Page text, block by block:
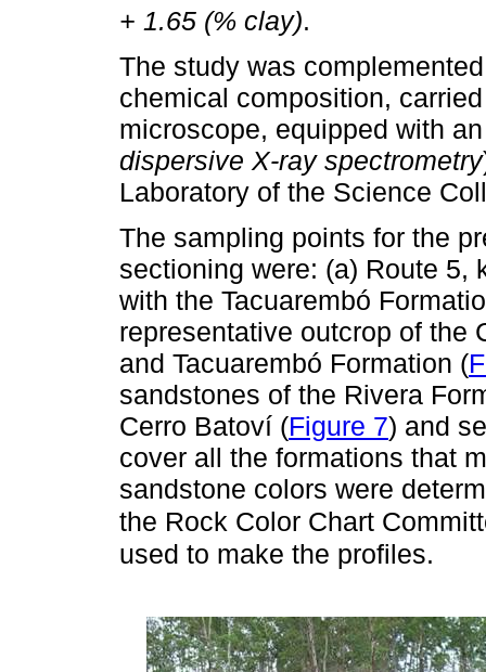
+ 1.65 (% clay).
The study was
chemical composition,
microscope, equipped with
dispersive X-ray spectrometry
Laboratory of the Science
The sampling points for the
sectioning were: (a) Route 5,
with the Tacuarembó
representative outcrop of the
and Tacuarembó Formation (
sandstones of the Rivera
Cerro Batoví (Figure 7) and
cover all the formations that
sandstone colors were
the Rock Color Chart
used to make the profiles.